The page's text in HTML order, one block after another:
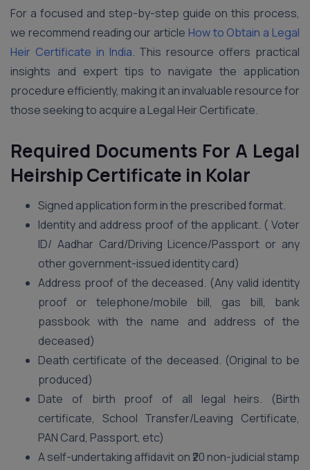
For a focused and step-by-step guide on this process,
we recommend reading our article How to Obtain a Legal
Heir Certificate in India. This resource offers practical
insights and expert tips to navigate the application
procedure efficiently, making it an invaluable resource for
those seeking to acquire a Legal Heir Certificate.
Required Documents For A Legal
Heirship Certificate in Kolar
Signed application form in the prescribed format.
Identity and address proof of the applicant. ( Voter
ID/ Aadhar Card/Driving Licence/Passport or any
other government-issued identity card)
Address proof of the deceased. (Any valid identity
proof or telephone/mobile bill, gas bill, bank
passbook with the name and address of the
deceased)
Death certificate of the deceased. (Original to be
produced)
Date of birth proof of all legal heirs. (Birth
certificate, School Transfer/Leaving Certificate,
PAN Card, Passport, etc)
A self-undertaking affidavit on ₹20 non-judicial stamp